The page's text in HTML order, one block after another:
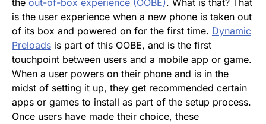
is the user experience when a new phone is taken out
of its box and powered on for the first time. Dynamic
Preloads is part of this OOBE, and is the first
touchpoint between users and a mobile app or game.
When a user powers on their phone and is in the
midst of setting it up, they get recommended certain
apps or games to install as part of the setup process.
Once users have made their choice, these